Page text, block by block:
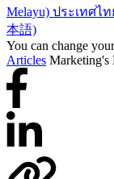
Melayu) ประเทศไ
本語)
You can change
Articles Marketing's